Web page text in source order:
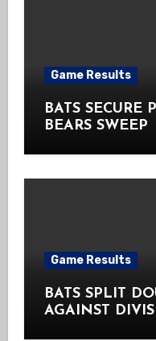
Game Results
BATS SECURE
BEARS SWEEP
Game Results
BATS SPLIT
AGAINST